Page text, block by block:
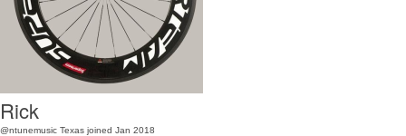
Rick
@ntunemusic Texas joined Jan 2018